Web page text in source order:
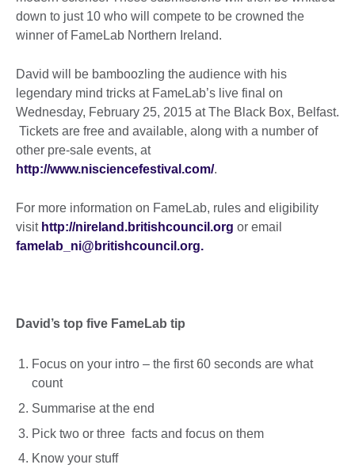
down to just 10 who will compete to be crowned the
winner of FameLab Northern Ireland.
David will be bamboozling the audience with his
legendary mind tricks at FameLab’s live final on
Wednesday, February 25, 2015 at The Black Box, Belfast.
Tickets are free and available, along with a number of
other pre-sale events, at
http://www.nisciencefestival.com/.
For more information on FameLab, rules and eligibility
visit http://nireland.britishcouncil.org or email
famelab_ni@britishcouncil.org.
David’s top five FameLab tip
Focus on your intro – the first 60 seconds are what
count
Summarise at the end
Pick two or three facts and focus on them
Know your stuff